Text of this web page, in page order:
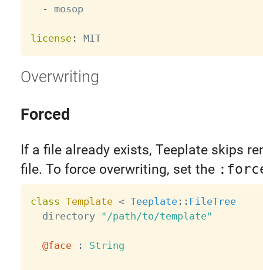
- mosop
license: MIT
Overwriting
Forced
If a file already exists, Teeplate skips
file. To force overwriting, set the
class Template < Teeplate: : FileTree
  directory
"/path/to/template"
@face : String